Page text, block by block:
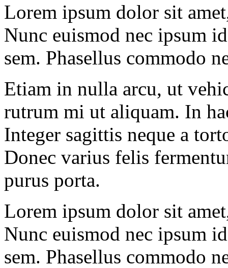
Lorem ipsum dolor sit
Nunc euismod nec ipsum
sem. Phasellus commodo
Etiam in nulla arcu, ut
rutrum mi ut aliquam. In
Integer sagittis neque a
Donec varius felis
purus porta.
Lorem ipsum dolor sit
Nunc euismod nec ipsum
sem. Phasellus commodo